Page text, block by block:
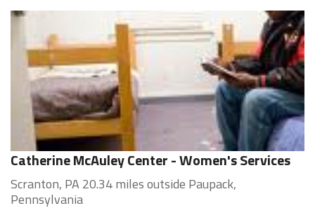
Catherine McAuley Center - Women's Services
Scranton, PA 20.34 miles outside Paupack,
Pennsylvania